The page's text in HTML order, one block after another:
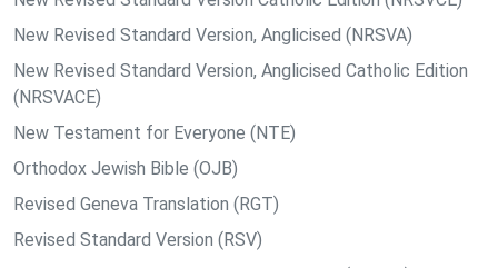
New Revised Standard Version, Anglicised (NRSVA)
New Revised Standard Version, Anglicised Catholic Edition
(NRSVACE)
New Testament for Everyone (NTE)
Orthodox Jewish Bible (OJB)
Revised Geneva Translation (RGT)
Revised Standard Version (RSV)